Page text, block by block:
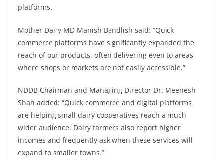
platforms.
Mother Dairy MD Manish Bandlish said: “Quick
commerce platforms have significantly expanded the
reach of our products, often delivering even to areas
where shops or markets are not easily accessible.”
NDDB Chairman and Managing Director Dr. Meenesh
Shah added: “Quick commerce and digital platforms
are helping small dairy cooperatives reach a much
wider audience. Dairy farmers also report higher
incomes and frequently ask when these services will
expand to smaller towns.”